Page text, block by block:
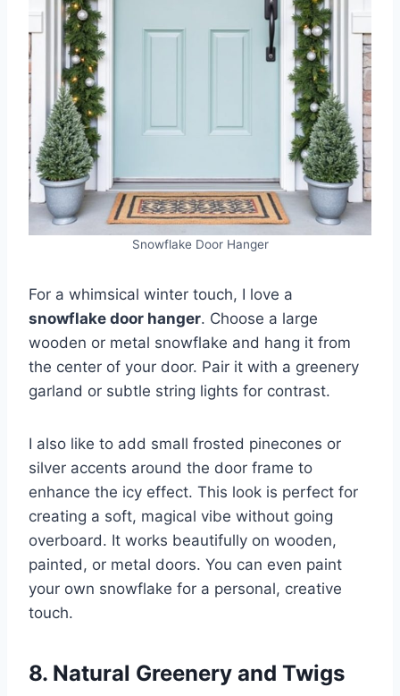
Snowflake Door Hanger
For a whimsical winter touch, I love a
snowflake door hanger. Choose a large
wooden or metal snowflake and hang it from
the center of your door. Pair it with a greenery
garland or subtle string lights for contrast.
I also like to add small frosted pinecones or
silver accents around the door frame to
enhance the icy effect. This look is perfect for
creating a soft, magical vibe without going
overboard. It works beautifully on wooden,
painted, or metal doors. You can even paint
your own snowflake for a personal, creative
touch.
8. Natural Greenery and Twigs